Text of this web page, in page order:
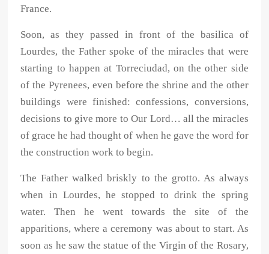
France.
Soon, as they passed in front of the basilica of
Lourdes, the Father spoke of the miracles that were
starting to happen at Torreciudad, on the other side
of the Pyrenees, even before the shrine and the other
buildings were finished: confessions, conversions,
decisions to give more to Our Lord… all the miracles
of grace he had thought of when he gave the word for
the construction work to begin.
The Father walked briskly to the grotto. As always
when in Lourdes, he stopped to drink the spring
water. Then he went towards the site of the
apparitions, where a ceremony was about to start. As
soon as he saw the statue of the Virgin of the Rosary,